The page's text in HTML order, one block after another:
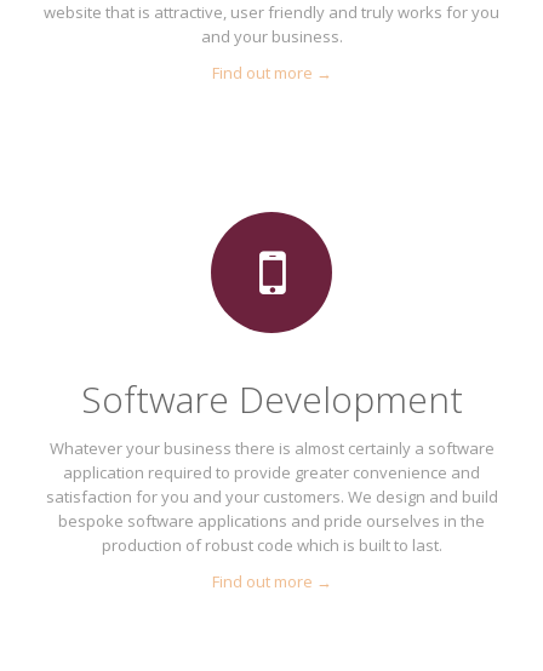
website that is attractive, user friendly and truly works for you
and your business.
Find out more →
Software Development
Whatever your business there is almost certainly a software
application required to provide greater convenience and
satisfaction for you and your customers. We design and build
bespoke software applications and pride ourselves in the
production of robust code which is built to last.
Find out more →